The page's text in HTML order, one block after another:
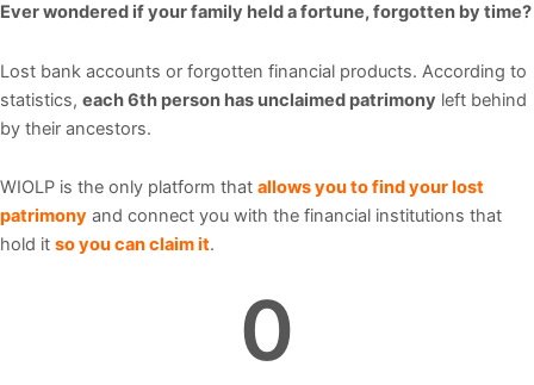
Ever wondered if your family held a fortune, forgotten by time?
Lost bank accounts or forgotten financial products. According to
statistics, each 6th person has unclaimed patrimony left behind
by their ancestors.
WIOLP is the only platform that allows you to find your lost
patrimony and connect you with the financial institutions that
hold it so you can claim it.
0